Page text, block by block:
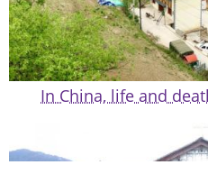
In China, life and